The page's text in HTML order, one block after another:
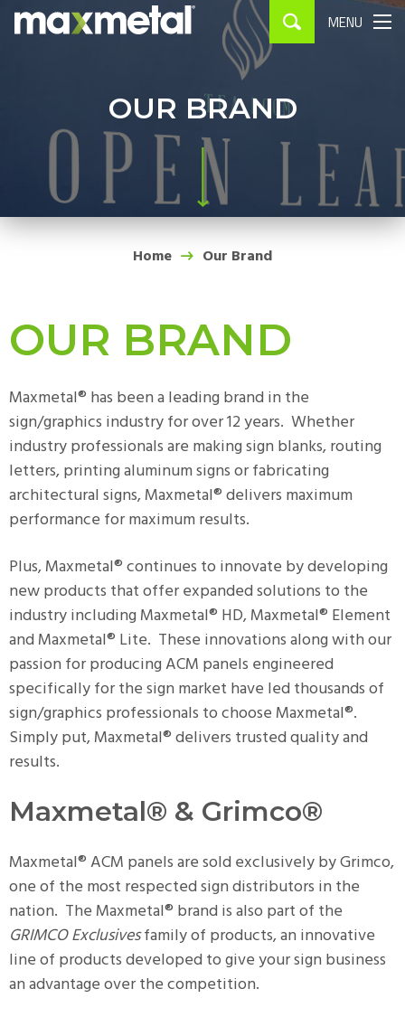
APPLICATIONS ▼
CONTACT
MENU
OUR BRAND
Home Our Brand
OUR BRAND
Maxmetal® has been a leading brand in the
sign/graphics industry for over 12 years. Whether
industry professionals are making sign blanks, routing
letters, printing aluminum signs or fabricating
architectural signs, Maxmetal® delivers maximum
performance for maximum results.
Plus, Maxmetal® continues to innovate by developing
new products that offer expanded solutions to the
industry including Maxmetal® HD, Maxmetal® Element
and Maxmetal® Lite. These innovations along with our
passion for producing ACM panels engineered
specifically for the sign market have led thousands of
sign/graphics professionals to choose Maxmetal®.
Simply put, Maxmetal® delivers trusted quality and
results.
Maxmetal® & Grimco®
Maxmetal® ACM panels are sold exclusively by Grimco,
one of the most respected sign distributors in the
nation. The Maxmetal® brand is also part of the
GRIMCO Exclusivesfamily of products, an innovative
line of products developed to give your sign business
an advantage over the competition.